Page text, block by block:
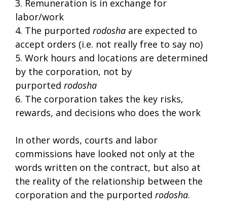
3. Remuneration is in exchange for
labor/work
4. The purported rodosha are expected to
accept orders (i.e. not really free to say no)
5. Work hours and locations are determined
by the corporation, not by
purported rodosha
6. The corporation takes the key risks,
rewards, and decisions who does the work
In other words, courts and labor
commissions have looked not only at the
words written on the contract, but also at
the reality of the relationship between the
corporation and the purported rodosha.